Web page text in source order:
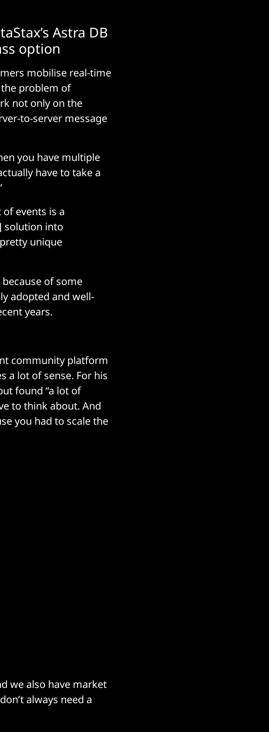
Astra DB
option
mobilise real-time
problem of
not only on the
to-server message
you have multiple
have to take a
events is a
solution into
unique
of some
adopted and well-
years.
community platform
a lot of sense. For his
found “a lot of
to think about. And
you had to scale the
we also have market
always need a